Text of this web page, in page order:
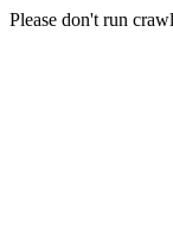
Please don't run